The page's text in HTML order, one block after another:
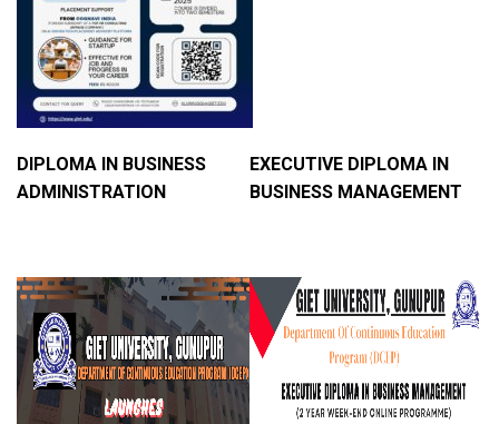
DIPLOMA IN BUSINESS
ADMINISTRATION
EXECUTIVE DIPLOMA IN
BUSINESS MANAGEMENT